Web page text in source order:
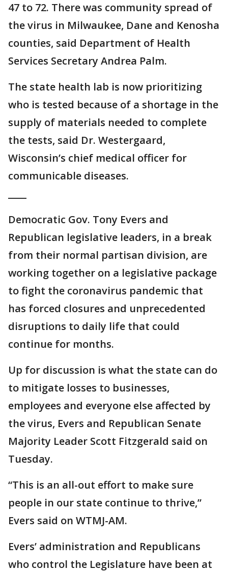
47 to 72. There was community spread of
the virus in Milwaukee, Dane and Kenosha
counties, said Department of Health
Services Secretary Andrea Palm.
The state health lab is now prioritizing
who is tested because of a shortage in the
supply of materials needed to complete
the tests, said Dr. Westergaard,
Wisconsin’s chief medical officer for
communicable diseases.
Democratic Gov. Tony Evers and
Republican legislative leaders, in a break
from their normal partisan division, are
working together on a legislative package
to fight the coronavirus pandemic that
has forced closures and unprecedented
disruptions to daily life that could
continue for months.
Up for discussion is what the state can do
to mitigate losses to businesses,
employees and everyone else affected by
the virus, Evers and Republican Senate
Majority Leader Scott Fitzgerald said on
Tuesday.
“This is an all-out effort to make sure
people in our state continue to thrive,”
Evers said on WTMJ-AM.
Evers’ administration and Republicans
who control the Legislature have been at